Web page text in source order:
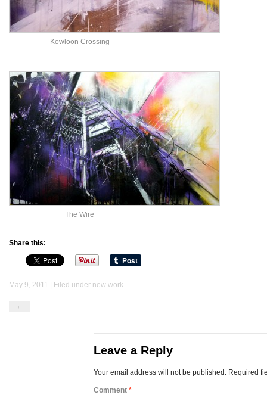
Kowloon Crossing
The Wire
Share this:
May 9, 2011 | Filed under new work
←
Leave a Reply
Your email address will not be published. Required
Comment*